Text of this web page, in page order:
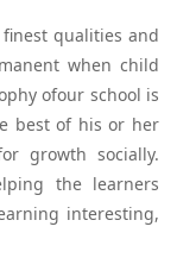
qualities and
when child
ofour school is
best of his or her
growth socially.
the learners
interesting,